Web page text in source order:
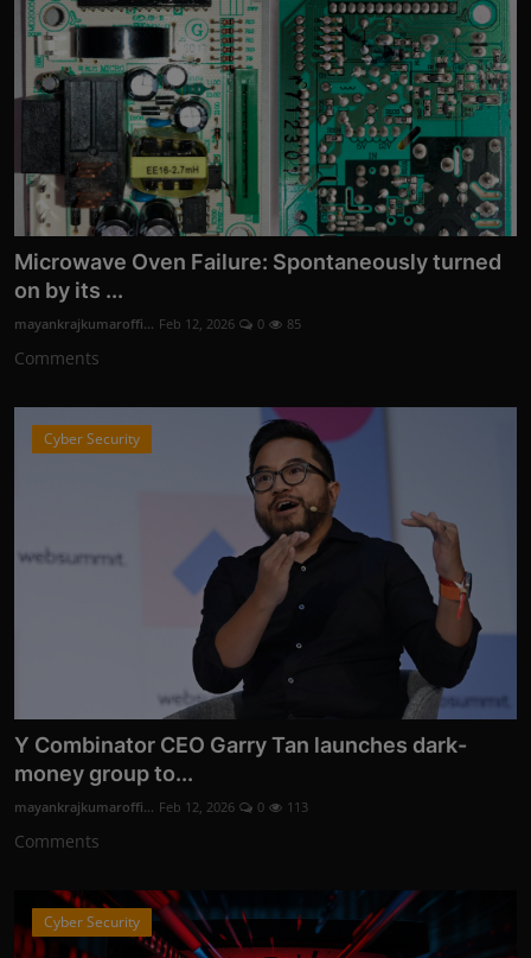
Microwave Oven Failure: Spontaneously turned
on by its ...
mayankrajkumaroffi... Feb 12, 2026 0 85
Comments
Cyber Security
Y Combinator CEO Garry Tan launches dark-
money group to...
mayankrajkumaroffi... Feb 12, 2026 0 113
Comments
Cyber Security